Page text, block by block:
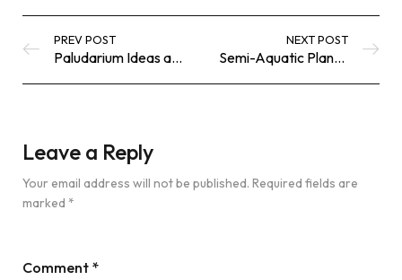
PREV POST
Paludarium Ideas and Inspiration – Stunning Land & Water Ecosystems
NEXT POST
Semi-Aquatic Plants for Paludarium – Best Plants for Land & Water Zones
Leave a Reply
Your email address will not be published. Required fields are
marked *
Comment *